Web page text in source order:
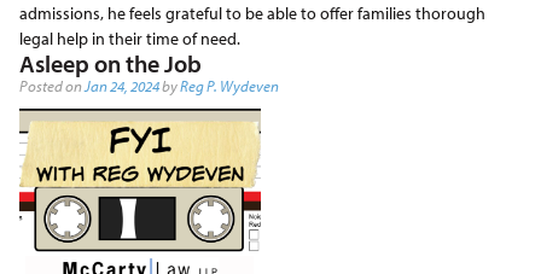
admissions, he feels grateful to be able to offer families thorough
legal help in their time of need.
Asleep on the Job
Posted on Jan 24, 2024byReg P. Wydeven